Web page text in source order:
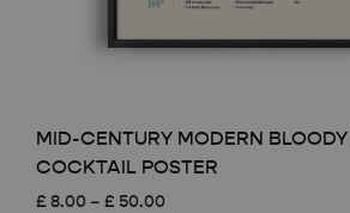
MID-CENTURY MODERN
COCKTAIL POSTER
£ 8.00 – £ 50.00